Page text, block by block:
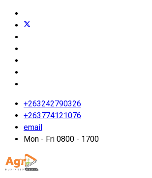
+263242790326
+263774121076
email
Mon - Fri 0800 - 1700